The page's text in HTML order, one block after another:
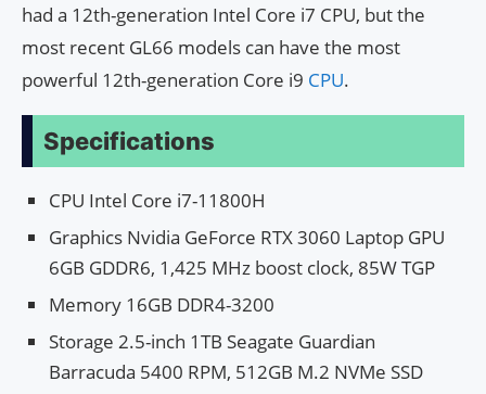
had a 12th-generation Intel Core i7 CPU, but the
most recent GL66 models can have the most
powerful 12th-generation Core i9 CPU.
Specifications
CPU Intel Core i7-11800H
Graphics Nvidia GeForce RTX 3060 Laptop GPU
6GB GDDR6, 1,425 MHz boost clock, 85W TGP
Memory 16GB DDR4-3200
Storage 2.5-inch 1TB Seagate Guardian
Barracuda 5400 RPM, 512GB M.2 NVMe SSD